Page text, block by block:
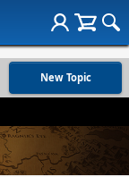
New Topic